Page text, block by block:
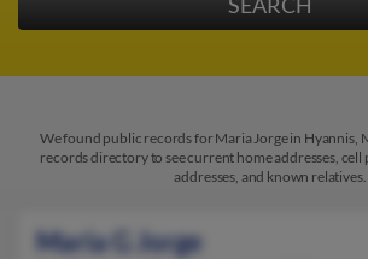
We found public records for Maria Jorge in Hyannis,
records directory to see current home addresses, cell
addresses, and known relatives.
Maria G Jorge